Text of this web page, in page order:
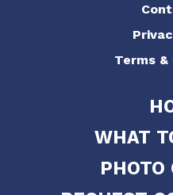
Terms &
WHAT
PHOTO